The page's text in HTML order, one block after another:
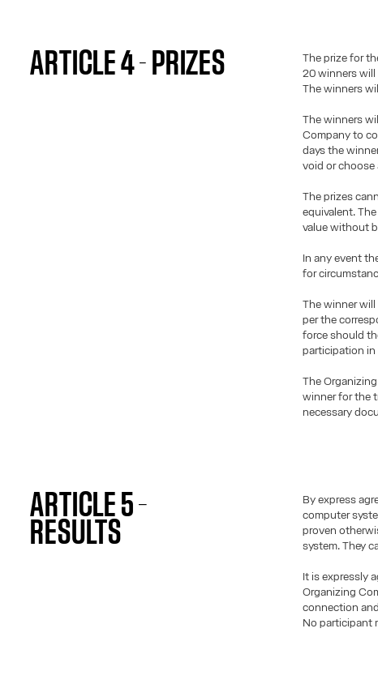
ARTICLE 4 - PRIZES
The prize for
20 winners will
The winners
The winners
Company to
days the
void or choose
The prizes
equivalent.
value without
In any event
for
The winner will
per the
force should
participation
The
winner for the
necessary
ARTICLE 5 –
RESULTS
By express
computer
proven
system. They
It is expressly
Organizing
connection
No participant